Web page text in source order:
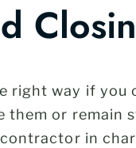
right way if you
or remain
in